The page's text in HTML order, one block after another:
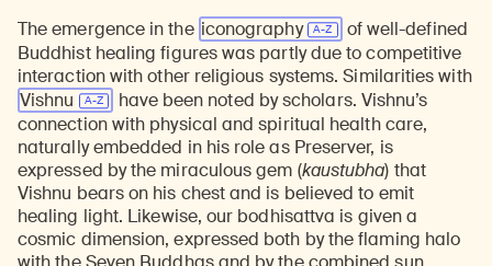
The emergence in the iconography
of well-defined
Buddhist healing figures was partly due to competitive
interaction with other religious systems. Similarities with
Vishnu
have been noted by scholars. Vishnu’s
connection with physical and spiritual health care,
naturally embedded in his role as Preserver, is
expressed by the miraculous gem (kaustubha) that
Vishnu bears on his chest and is believed to emit
healing light. Likewise, our bodhisattva is given a
cosmic dimension, expressed both by the flaming halo